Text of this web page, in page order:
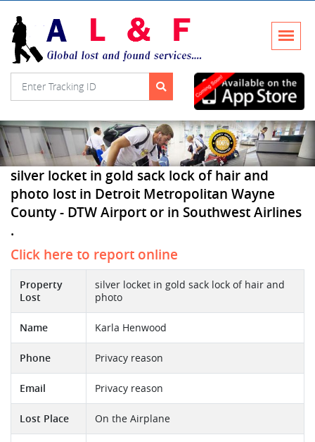
silver locket in gold sack lock of hair and
photo lost in Detroit Metropolitan Wayne
County - DTW Airport or in Southwest Airlines
.
Click here to report online
Property
Lost
silver locket in gold sack lock of hair and
photo
Name Karla Henwood
Phone Privacy reason
Email Privacy reason
Lost Place On the Airplane